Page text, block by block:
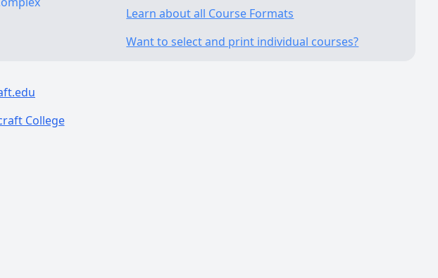
Learn about all Course Formats
Want to select and print individual courses?
College